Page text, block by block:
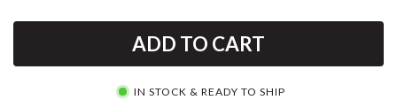
ADD TO CART
IN STOCK & READY TO SHIP